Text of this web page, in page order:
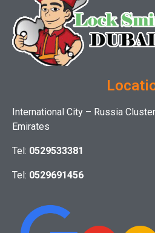
International City – Russia
Emirates
Tel: 0529533381
Tel: 0529691456